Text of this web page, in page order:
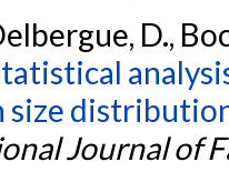
D.,
size
Journal of